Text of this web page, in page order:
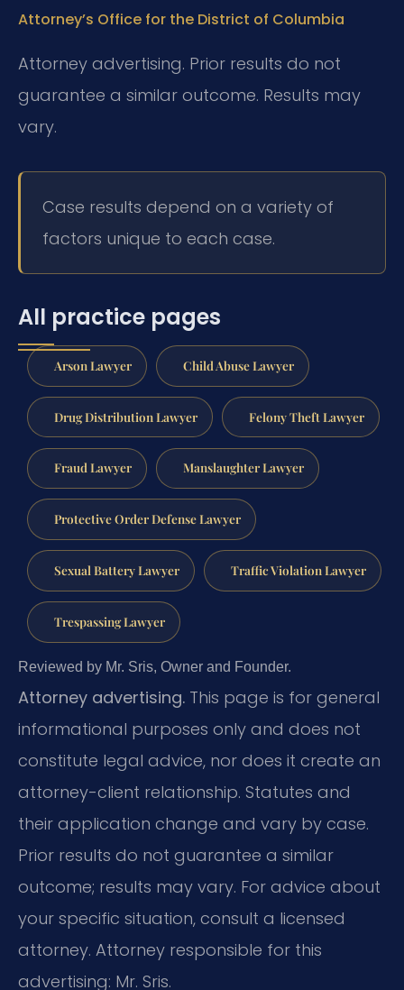
Attorney’s Office for the District of Columbia
Attorney advertising. Prior results do not
guarantee a similar outcome. Results may
vary.
Case results depend on a variety of
factors unique to each case.
All practice pages
Arson Lawyer Child Abuse Lawyer
Drug Distribution Lawyer Felony Theft Lawyer
Fraud Lawyer Manslaughter Lawyer
Protective Order Defense Lawyer
Sexual Battery Lawyer Traffic Violation Lawyer
Trespassing Lawyer
Reviewed by Mr. Sris, Owner and Founder.
Attorney advertising. This page is for general
informational purposes only and does not
constitute legal advice, nor does it create an
attorney-client relationship. Statutes and
their application change and vary by case.
Prior results do not guarantee a similar
outcome; results may vary. For advice about
your specific situation, consult a licensed
attorney. Attorney responsible for this
advertising: Mr. Sris.